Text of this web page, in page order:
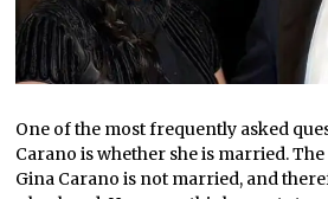
One of the most frequently asked
Carano is whether she is married.
Gina Carano is not married, and